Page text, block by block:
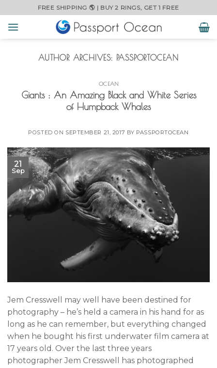
to
content
FREE SHIPPING 🌎 | BUY 2 RINGS, GET 1 FREE
AUTHOR ARCHIVES: PASSPORTOCEAN
OCEAN
Giants : An Amazing Black and White Series
of Humpback Whales
POSTED ON SEPTEMBER 21, 2017 BY PASSPORTOCEAN
21
Sep
Jem Cresswell may well have been destined for
photography – he’s held a camera in his hand for as
long as he can remember, but everything changed
when he bought his first underwater film camera at
17 years old. Over the last three years
photographer Jem Cresswell has photographed